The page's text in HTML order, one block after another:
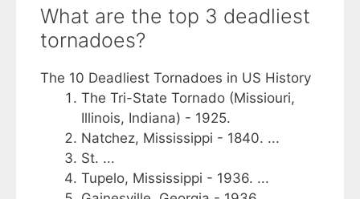
What are the top 3 deadliest
tornadoes?
The 10 Deadliest Tornadoes in US History
The Tri-State Tornado (Missiouri,
Illinois, Indiana) - 1925.
Natchez, Mississippi - 1840. ...
St. ...
Tupelo, Mississippi - 1936. ...